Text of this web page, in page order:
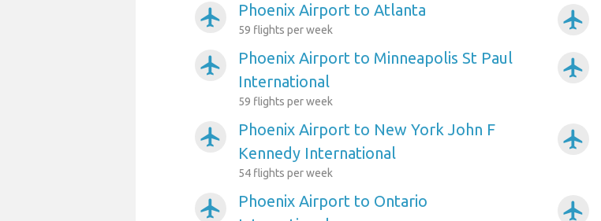
airplanemode_active Phoenix Airport to Atlanta
59 flights per week
airplanemode_active
Phoenix Airport to Minneapolis St Paul
International
59 flights per week
airplanemode_active
Phoenix Airport to New York John F
Kennedy International
54 flights per week
airplanemode_active
Phoenix Airport to Ontario
airplanemode_active
airplanemode_active
airplanemode_active
airplanemode_active